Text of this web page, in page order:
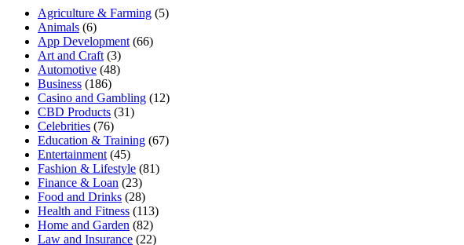
Agriculture & Farming (5)
Animals (6)
App Development (66)
Art and Craft (3)
Automotive (48)
Business (186)
Casino and Gambling (12)
CBD Products (31)
Celebrities (76)
Education & Training (67)
Entertainment (45)
Fashion & Lifestyle (81)
Finance & Loan (23)
Food and Drinks (28)
Health and Fitness (113)
Home and Garden (82)
Law and Insurance (22)